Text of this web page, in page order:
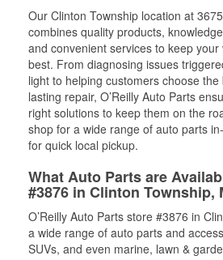
Our Clinton Township location at
combines quality products,
and convenient services to keep
best. From diagnosing issues
light to helping customers choose
lasting repair, O’Reilly Auto Parts
right solutions to keep them on the
shop for a wide range of auto parts
for quick local pickup.
What Auto Parts are
#3876 in Clinton Township,
O’Reilly Auto Parts store #3876 in
a wide range of auto parts and
SUVs, and even marine, lawn &